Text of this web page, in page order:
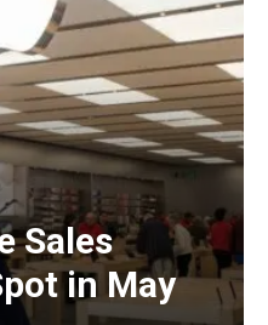
Sales
in May